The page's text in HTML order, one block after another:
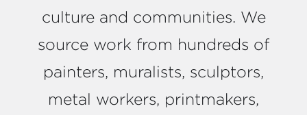
culture and communities. We
source work from hundreds of
painters, muralists, sculptors,
metal workers, printmakers,